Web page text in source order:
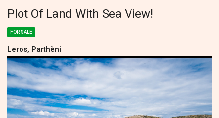
Plot Of Land With Sea View!
FOR SALE
Leros, Parthèni